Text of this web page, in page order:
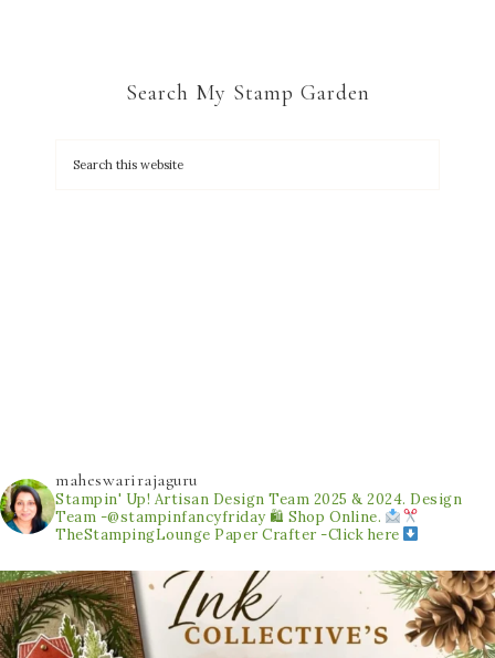
Search My Stamp Garden
maheswarirajaguru
Stampin' Up! Artisan Design Team 2025 & 2024. Design
Team -@stampinfancyfriday 🛍 Shop Online.
TheStampingLounge Paper Crafter -Click here